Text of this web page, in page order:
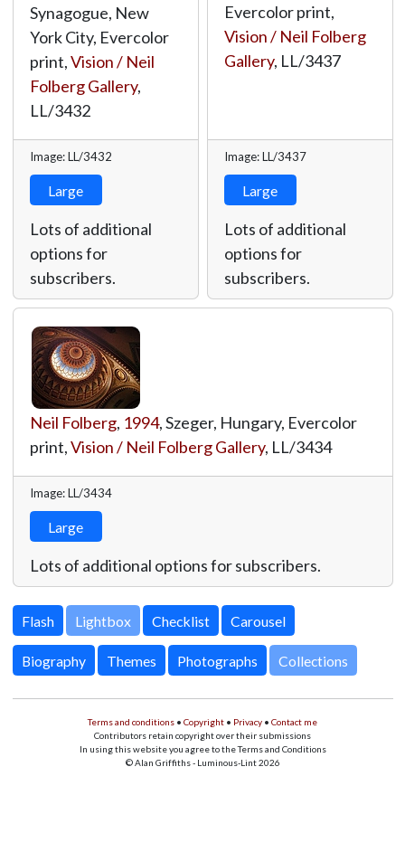
Synagogue, New
York City, Evercolor
print,Vision / Neil
Folberg Gallery,
LL/3432
Image: LL/3432
Large
Lots of additional
options for
subscribers.
Evercolor print,
Vision / Neil Folberg
Gallery, LL/3437
Image: LL/3437
Large
Lots of additional
options for
subscribers.
Neil Folberg, 1994, Szeger, Hungary, Evercolor
print,Vision / Neil Folberg Gallery, LL/3434
Image: LL/3434
Large
Lots of additional options for subscribers.
Lightbox
Biography Themes Photographs Collections
Terms and conditions • Copyright • Privacy • Contact me
Contributors retain copyright over their submissions
In using this website you agree to the Terms and Conditions
© Alan Griffiths - Luminous-Lint 2026